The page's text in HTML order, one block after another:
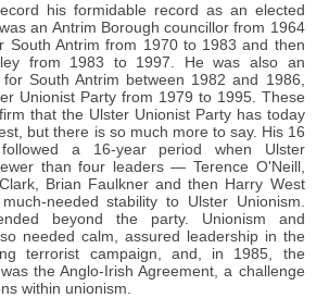
his formidable record as an elected
an Antrim Borough councillor from 1964
South Antrim from 1970 to 1983 and then
from 1983 to 1997. He was also an
South Antrim between 1982 and 1986,
Unionist Party from 1979 to 1995. These
that the Ulster Unionist Party has today
but there is so much more to say. His 16
a 16-year period when Ulster
than four leaders — Terence O'Neill,
Brian Faulkner and then Harry West
needed stability to Ulster Unionism.
beyond the party. Unionism and
needed calm, assured leadership in the
terrorist campaign, and, in 1985, the
the Anglo-Irish Agreement, a challenge
within unionism.